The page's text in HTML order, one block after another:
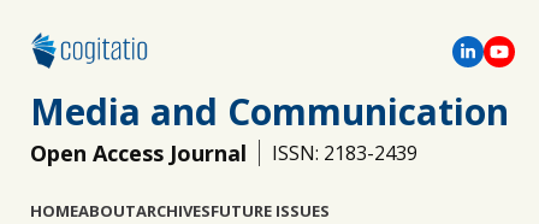
Media and Communication
Open Access Journal ISSN: 2183-2439
HOMEABOUTARCHIVESFUTURE ISSUES